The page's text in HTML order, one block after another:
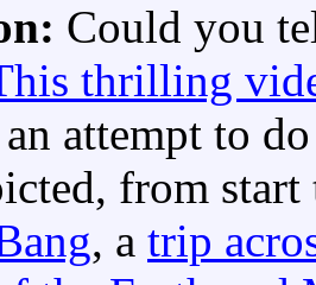
Could you
thrilling
attempt to
from
, a trip